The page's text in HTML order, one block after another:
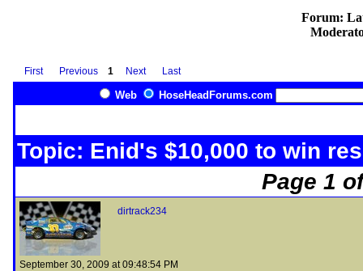
Forum:
First Previous 1 Next Last
Web HoseHeadForums.com
Topic: Enid's $10,000 to win
Page 1
dirtrack234
September 30, 2009 at 09:48:54 PM